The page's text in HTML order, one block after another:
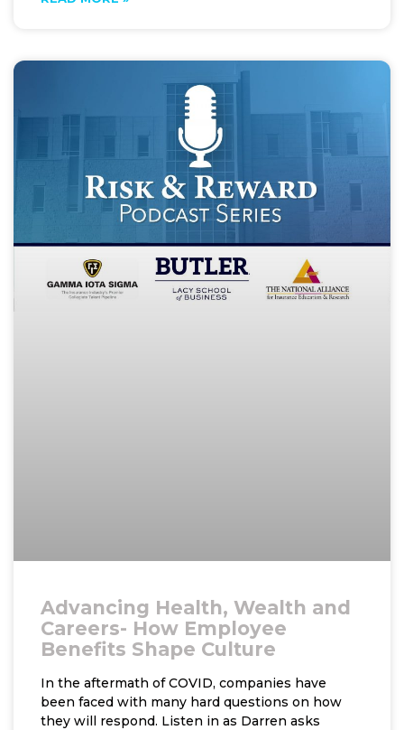
Advancing Health, Wealth and
Careers- How Employee
Benefits Shape Culture
In the aftermath of COVID, companies have
been faced with many hard questions on how
they will respond. Listen in as Darren asks